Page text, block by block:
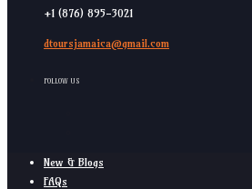
+1 (876) 895-3021
dtoursjamaica@gmail.com
FOLLOW US
New & Blogs
FAQs